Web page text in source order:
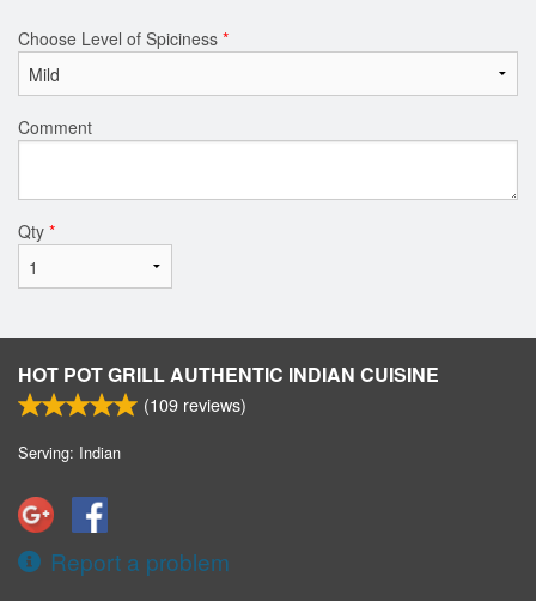
Choose Level of Spiciness *
Comment
Qty *
HOT POT GRILL AUTHENTIC INDIAN CUISINE
(109 reviews)
Serving: Indian
Report a problem